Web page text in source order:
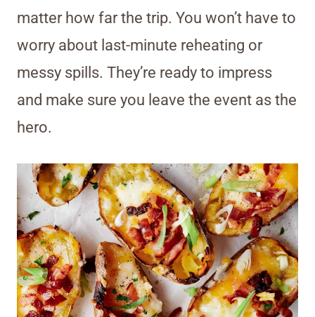
matter how far the trip. You won’t have to
worry about last-minute reheating or
messy spills. They’re ready to impress
and make sure you leave the event as the
hero.